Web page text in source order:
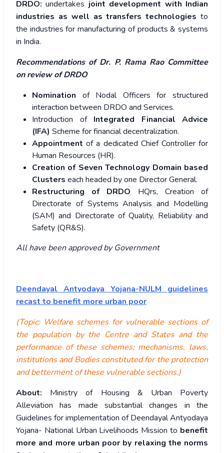
DRDO: undertakes joint development with Indian
industries as well as transfers technologies to
the industries for manufacturing of products & systems
in India.
Recommendations of Dr. P. Rama Rao Committee
on review of DRDO
Nomination of Nodal Officers for structured
interaction between DRDO and Services.
Introduction of Integrated Financial Advice
(IFA) Scheme for financial decentralization.
Appointmentof a dedicated Chief Controller for
Human Resources (HR).
Creation of Seven Technology Domain based
Clusters each headed by one Director General.
Restructuring of DRDO HQrs, Creation of
Directorate of Systems Analysis and Modelling
(SAM) and Directorate of Quality, Reliability and
Safety (QR&S).
All have been approved by Government
Deendayal Antyodaya Yojana-NULM guidelines
recast to benefit more urban poor
(Topic: Welfare schemes for vulnerable sections of
the population by the Centre and States and the
performance of these schemes; mechanisms, laws,
institutions and Bodies constituted for the protection
and betterment of these vulnerable sections.)
About: Ministry of Housing & Urban Poverty
Alleviation has made substantial changes in the
Guidelines for implementation of Deendayal Antyodaya
Yojana- National Urban Livelihoods Mission to benefit
more and more urban poor by relaxing the norms